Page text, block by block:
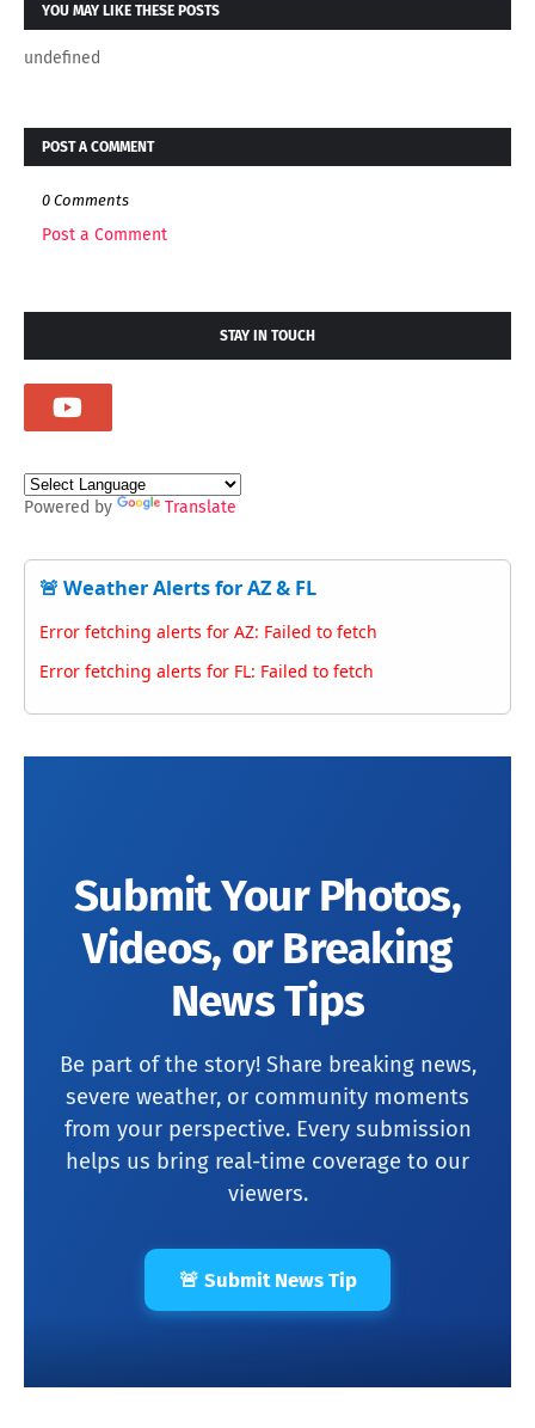
YOU MAY LIKE THESE POSTS
undefined
POST A COMMENT
0 Comments
Post a Comment
STAY IN TOUCH
Powered by Translate
🚨 Weather Alerts for AZ & FL
Error fetching alerts for AZ: Failed to fetch
Error fetching alerts for FL: Failed to fetch
Submit Your Photos,
Videos, or Breaking
News Tips
Be part of the story! Share breaking news,
severe weather, or community moments
from your perspective. Every submission
helps us bring real-time coverage to our
viewers.
🚨 Submit News Tip